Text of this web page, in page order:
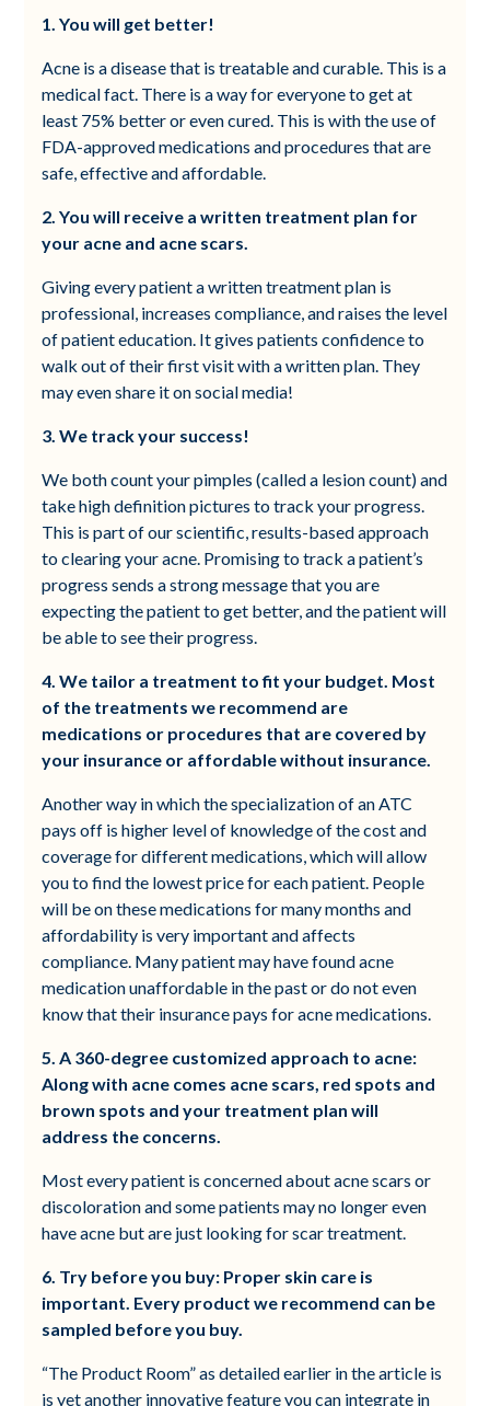
1. You will get better!
Acne is a disease that is treatable and curable. This is a
medical fact. There is a way for everyone to get at
least 75% better or even cured. This is with the use of
FDA-approved medications and procedures that are
safe, effective and affordable.
2. You will receive a written treatment plan for
your acne and acne scars.
Giving every patient a written treatment plan is
professional, increases compliance, and raises the level
of patient education. It gives patients confidence to
walk out of their first visit with a written plan. They
may even share it on social media!
3. We track your success!
We both count your pimples (called a lesion count) and
take high definition pictures to track your progress.
This is part of our scientific, results-based approach
to clearing your acne. Promising to track a patient’s
progress sends a strong message that you are
expecting the patient to get better, and the patient will
be able to see their progress.
4. We tailor a treatment to fit your budget. Most
of the treatments we recommend are
medications or procedures that are covered by
your insurance or affordable without insurance.
Another way in which the specialization of an ATC
pays off is higher level of knowledge of the cost and
coverage for different medications, which will allow
you to find the lowest price for each patient. People
will be on these medications for many months and
affordability is very important and affects
compliance. Many patient may have found acne
medication unaffordable in the past or do not even
know that their insurance pays for acne medications.
5. A 360-degree customized approach to acne:
Along with acne comes acne scars, red spots and
brown spots and your treatment plan will
address the concerns.
Most every patient is concerned about acne scars or
discoloration and some patients may no longer even
have acne but are just looking for scar treatment.
6. Try before you buy: Proper skin care is
important. Every product we recommend can be
sampled before you buy.
“The Product Room” as detailed earlier in the article is
is yet another innovative feature you can integrate in